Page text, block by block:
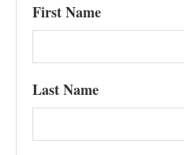
First Name
Last Name